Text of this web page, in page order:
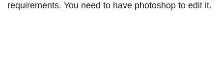
requirements. You need to have photoshop to edit it.